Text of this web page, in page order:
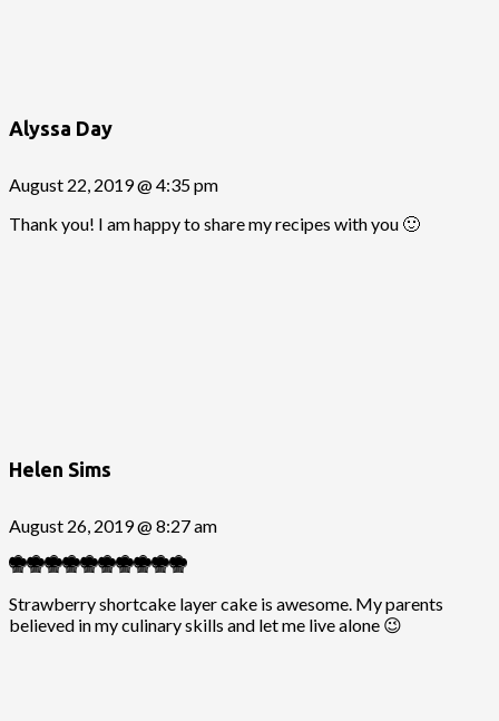
Alyssa Day
August 22, 2019 @ 4:35 pm
Thank you! I am happy to share my recipes with you 🙂
Helen Sims
August 26, 2019 @ 8:27 am
Strawberry shortcake layer cake is awesome. My parents
believed in my culinary skills and let me live alone 😉